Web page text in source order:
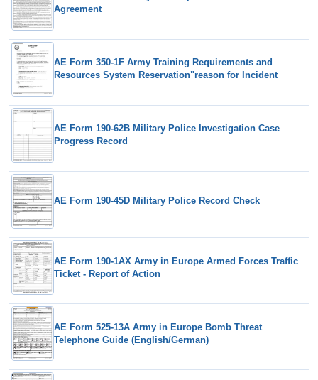
Agreement
AE Form 350-1F Army Training Requirements and
Resources System Reservation"reason for Incident
AE Form 190-62B Military Police Investigation Case
Progress Record
AE Form 190-45D Military Police Record Check
AE Form 190-1AX Army in Europe Armed Forces Traffic
Ticket - Report of Action
AE Form 525-13A Army in Europe Bomb Threat
Telephone Guide (English/German)